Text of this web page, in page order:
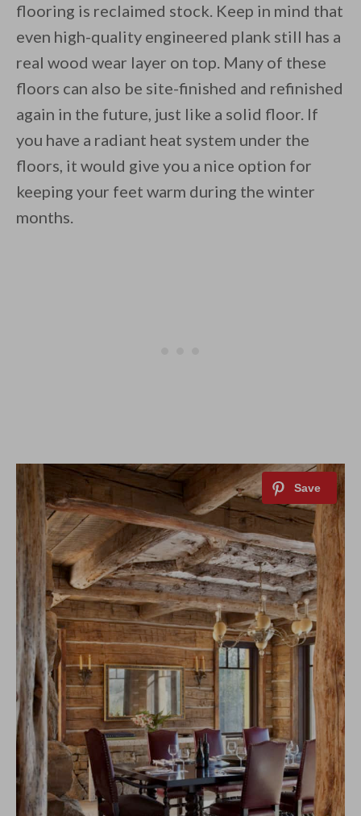
flooring is reclaimed stock. Keep in mind that
even high-quality engineered plank still has a
real wood wear layer on top. Many of these
floors can also be site-finished and refinished
again in the future, just like a solid floor. If
you have a radiant heat system under the
floors, it would give you a nice option for
keeping your feet warm during the winter
months.